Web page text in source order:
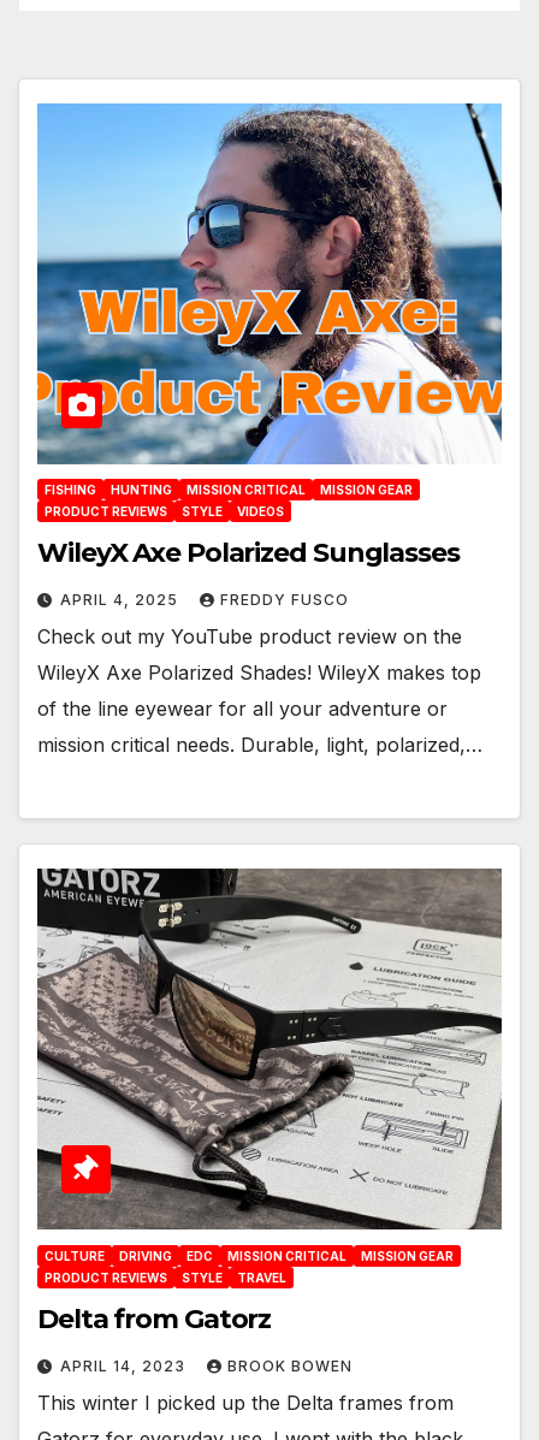
FISHING HUNTING MISSION CRITICAL
MISSION GEAR
PRODUCT REVIEWS
STYLE VIDEOS
WileyX Axe Polarized Sunglasses
APRIL 4, 2025 FREDDY FUSCO
Check out my YouTube product review on the
WileyX Axe Polarized Shades! WileyX makes top
of the line eyewear for all your adventure or
mission critical needs. Durable, light, polarized,…
CULTURE DRIVING EDC MISSION CRITICAL
MISSION GEAR
PRODUCT REVIEWS
STYLE TRAVEL
Delta from Gatorz
APRIL 14, 2023 BROOK BOWEN
This winter I picked up the Delta frames from